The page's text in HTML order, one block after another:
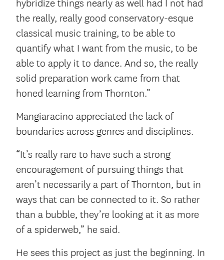
hybridize things nearly as well had I not had
the really, really good conservatory-esque
classical music training, to be able to
quantify what I want from the music, to be
able to apply it to dance. And so, the really
solid preparation work came from that
honed learning from Thornton.”
Mangiaracino appreciated the lack of
boundaries across genres and disciplines.
“It’s really rare to have such a strong
encouragement of pursuing things that
aren’t necessarily a part of Thornton, but in
ways that can be connected to it. So rather
than a bubble, they’re looking at it as more
of a spiderweb,” he said.
He sees this project as just the beginning. In